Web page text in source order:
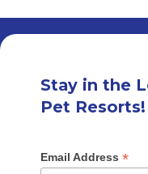
Stay in the
Pet Resorts!
Email Address *